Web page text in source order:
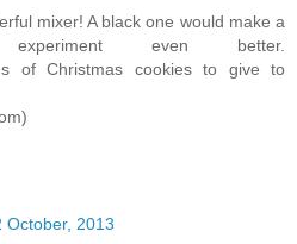
mixer! A black one would make a
even better.
of Christmas cookies to give to
October, 2013